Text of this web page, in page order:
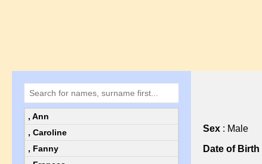
, Ann
, Caroline
, Fanny
Sex: Male
Date of Birth